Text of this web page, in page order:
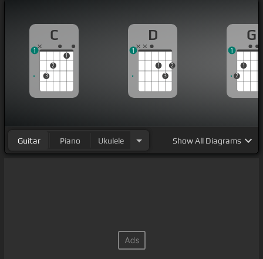
from the cross to the grave
grave[C]to the sky
C
3
2
1
1
D
1
3
2
1
G
2
1
1
Guitar Piano Ukulele ShowAll Diagrams